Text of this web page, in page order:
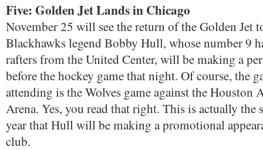
Five: Golden Jet Lands in Chicago
November 25 will see the return of the Golden Jet
Blackhawks legend Bobby Hull, whose number 9
rafters from the United Center, will be making a
before the hockey game that night. Of course, the
attending is the Wolves game against the Houston
Arena. Yes, you read that right. This is actually the
year that Hull will be making a promotional
club.